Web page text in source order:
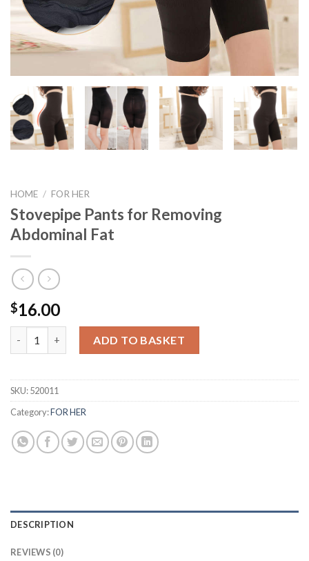
HOME / FOR HER
Stovepipe Pants for Removing
Abdominal Fat
$16.00
ADD TO BASKET
SKU:520011
Category:FOR HER
DESCRIPTION
REVIEWS (0)